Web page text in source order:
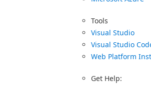
Tools
Visual Studio
Visual Studio
Web Platform
Get Help: